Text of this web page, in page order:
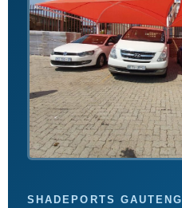
SHADEPORTS GAUTENG